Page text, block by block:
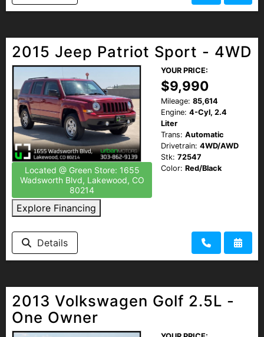
2015 Jeep Patriot Sport - 4WD
Located @ Green Store: 1655
Wadsworth Blvd, Lakewood, CO
80214
Explore Financing
YOUR PRICE:
$9,990
Mileage: 85,614
Engine: 4-Cyl, 2.4
Liter
Trans: Automatic
Drivetrain: 4WD/AWD
Stk: 72547
Color: Red/Black
Details
2013 Volkswagen Golf 2.5L -
One Owner